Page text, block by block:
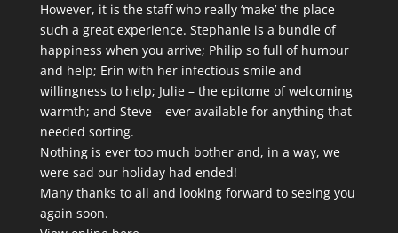
However, it is the staff who really ‘make’ the place
such a great experience. Stephanie is a bundle of
happiness when you arrive; Philip so full of humour
and help; Erin with her infectious smile and
willingness to help; Julie – the epitome of welcoming
warmth; and Steve – ever available for anything that
needed sorting.
Nothing is ever too much bother and, in a way, we
were sad our holiday had ended!
Many thanks to all and looking forward to seeing you
again soon.